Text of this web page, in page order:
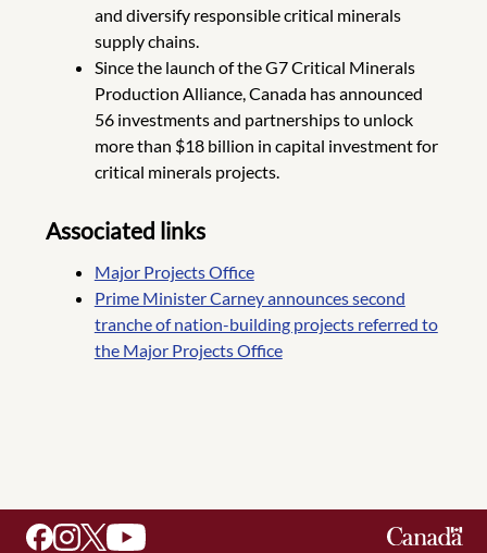
and diversify responsible critical minerals
supply chains.
Since the launch of the G7 Critical Minerals
Production Alliance, Canada has announced
56 investments and partnerships to unlock
more than $18 billion in capital investment for
critical minerals projects.
Associated links
Major Projects Office
Prime Minister Carney announces second
tranche of nation-building projects referred to
the Major Projects Office